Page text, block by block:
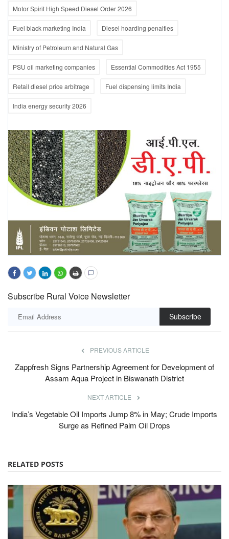
Motor Spirit High Speed Diesel Order 2026
Fuel black marketing India Diesel hoarding penalties
Ministry of Petroleum and Natural Gas
PSU oil marketing companies Essential Commodities Act 1955
Retail diesel price arbitrage Fuel dispensing limits India
India energy security 2026
Subscribe Rural Voice Newsletter
Subscribe
PREVIOUS ARTICLE
Zappfresh Signs Partnership Agreement for Development of
Assam Aqua Project in Biswanath District
NEXT ARTICLE
India’s Vegetable Oil Imports Jump 8% in May; Crude Imports
Surge as Refined Palm Oil Drops
RELATED POSTS